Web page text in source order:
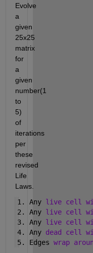
Evolve
a
given
25x25
matrix
for
a
given
number(1
to
5)
of
iterations
per
these
revised
Life
Laws.
1. Any live cell
2. Any live cell
3. Any live cell
4. Any dead cell
5. Edges wrap